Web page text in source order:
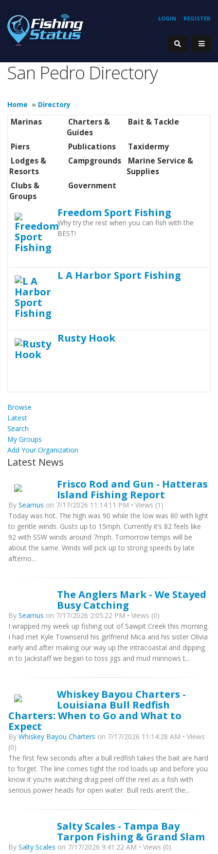
REGISTER
LOGIN
San Pedro Directory
Home » Directory
Marinas
Charters &
Guides
Bait & Tackle
Piers Publications
Taxidermy
Lodges &
Resorts
Campgrounds
Marine Service &
Supplies
Clubs &
Groups
Government
Freedom Sport Fishing
Why try the rest when you can fish with the
BEST!
L A Harbor Sport Fishing
Rusty Hook
Browse
Latest
Search
My Groups
Add Your Organization
Latest News
Frisco Rod and Gun - Hatteras
Island Fishing Report
By Seamus on 7/17/2026 11:14:11 PM • Views (1)
Today was hot. The high was 90 while the low was 80 with light
to gentle winds. Gusts up to 15mph. Currently it’s 82 feels like
92 with SSW winds around 7mph. Tomorrow temps will be
about the same. Winds will pick up to strong speeds by late
afterno...
The Anglers Mark - We Stayed
Busy Catching
By Seamus on 7/17/2026 2:05:22 PM • Views (0)
I wrapped my week up fishing out of Sawpit Creek this morning.
I had met Kyle Townsend his girlfriend Mica and his sister Olivia
early and after making our way up the intracoastal and dipping
in to Jackstaff we began to toss jigs and mud minnows t...
Whiskey Bayou Charters -
Louisiana Bull Redfish
Charters: When to Go and What to
Expect
By Whiskey Bayou Charters on 7/17/2026 11:14:28 AM • Views
(0)
The first few seconds after a bull redfish takes the bait are hard
to forget. The line comes tight the rod loads up and before you
know it you’re watching drag peel off the reel as a fish with
serious power heads for open water. Bull reds aren’t the...
Salty Scales - Tampa Bay
Tarpon Fishing & Grand Slam
By Salty Scales on 7/17/2026 9:41:22 AM • Views (0)